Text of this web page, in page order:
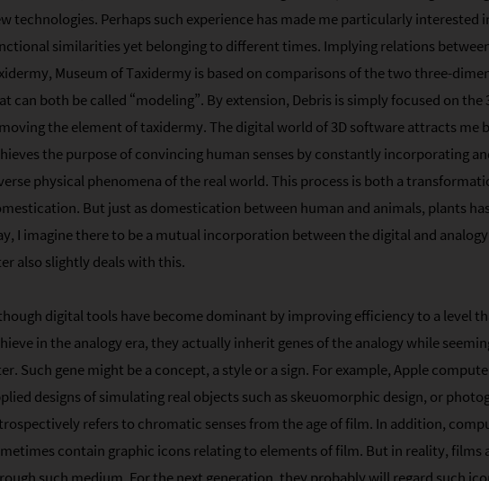
technologies. Perhaps such experience has made me particularly interested
similarities yet belonging to different times. Implying relations
Museum of Taxidermy is based on comparisons of the two three-
can both be called “modeling”. By extension, Debris is simply focused on the
the element of taxidermy. The digital world of 3D software attracts me
the purpose of convincing human senses by constantly incorporating
physical phenomena of the real world. This process is both a
But just as domestication between human and animals, plants
I imagine there to be a mutual incorporation between the digital and
also slightly deals with this.
digital tools have become dominant by improving efficiency to a level
in the analogy era, they actually inherit genes of the analogy while
Such gene might be a concept, a style or a sign. For example, Apple
designs of simulating real objects such as skeuomorphic design, or
refers to chromatic senses from the age of film. In addition,
contain graphic icons relating to elements of film. But in reality, films
such medium. For the next generation, they probably will regard such